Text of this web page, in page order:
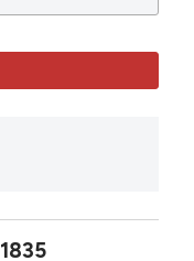
1835